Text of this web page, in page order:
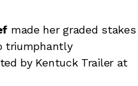
made her graded stakes
triumphantly
by Kentuck Trailer at